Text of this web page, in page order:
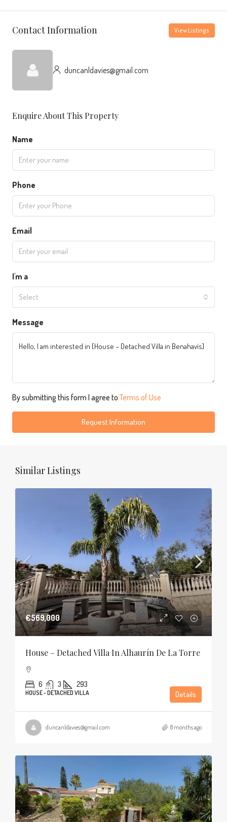
Contact Information View Listings
duncanldavies@gmail.com
Enquire About This Property
Name
Phone
Email
I'm a
Select
Message
By submitting this form I agree toTerms of Use
Request Information
Similar Listings
€569,000
House – Detached Villa In Alhaurín De La Torre
6 3 293
HOUSE - DETACHED VILLA Details
duncanldavies@gmail.com 8 months ago